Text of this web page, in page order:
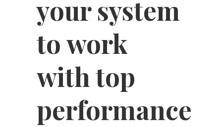
your system
to work
with top
performance